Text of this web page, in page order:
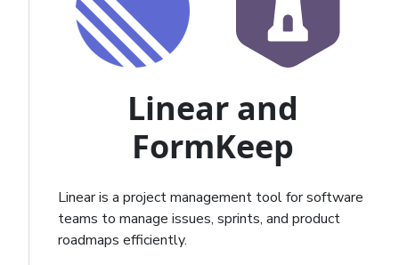
Linear and
FormKeep
Linear is a project management tool for software
teams to manage issues, sprints, and product
roadmaps efficiently.